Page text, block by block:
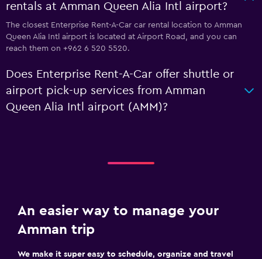
rentals at Amman Queen Alia Intl airport?
The closest Enterprise Rent-A-Car car rental location to Amman
Queen Alia Intl airport is located at Airport Road, and you can
reach them on +962 6 520 5520.
Does Enterprise Rent-A-Car offer shuttle or
airport pick-up services from Amman
Queen Alia Intl airport (AMM)?
An easier way to manage your
Amman trip
We make it super easy to schedule, organize and travel